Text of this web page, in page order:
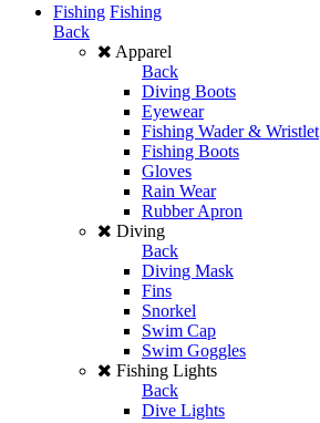
Fishing Fishing
Back
Apparel
Back
Diving Boots
Eyewear
Fishing Wader & Wristlet
Fishing Boots
Gloves
Rain Wear
Rubber Apron
Diving
Back
Diving Mask
Fins
Snorkel
Swim Cap
Swim Goggles
Fishing Lights
Back
Dive Lights